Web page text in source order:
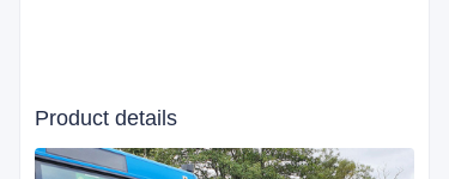
Product details